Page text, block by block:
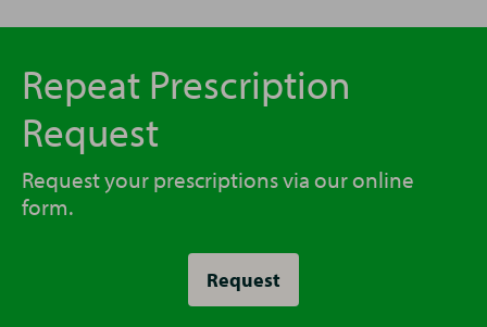
Repeat Prescription
Request
Request your prescriptions via our online
form.
Request